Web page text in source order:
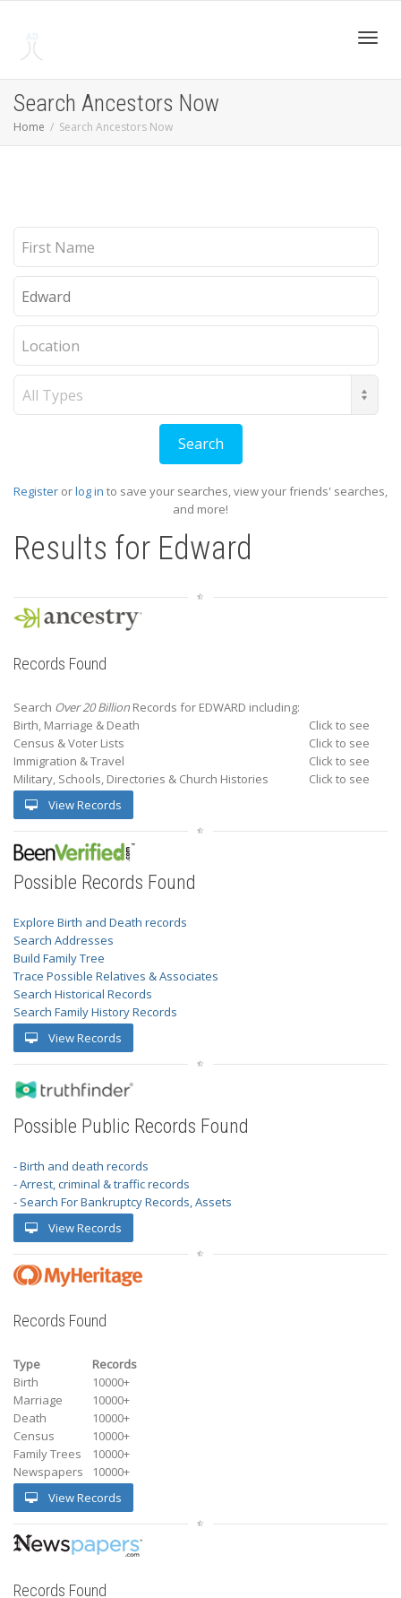
Search Ancestors Now
Home Search Ancestors Now
Register orlog in to save your searches, view your friends' searches,
and more!
Results for Edward
Records Found
Search Over 20 Billion Records for EDWARD including:
Birth, Marriage & Death
Click to see
Census & Voter Lists
Click to see
Immigration & Travel
Click to see
Military, Schools, Directories & Church Histories
Click to see
View Records
Possible Records Found
Explore Birth and Death records
Search Addresses
Build Family Tree
Trace Possible Relatives & Associates
Search Historical Records
Search Family History Records
View Records
Possible Public Records Found
- Birth and death records
- Arrest, criminal & traffic records
- Search For Bankruptcy Records, Assets
View Records
Records Found
Type
Records
Birth
10000+
Marriage
10000+
Death
10000+
Census
10000+
Family Trees
10000+
Newspapers
10000+
View Records
Records Found